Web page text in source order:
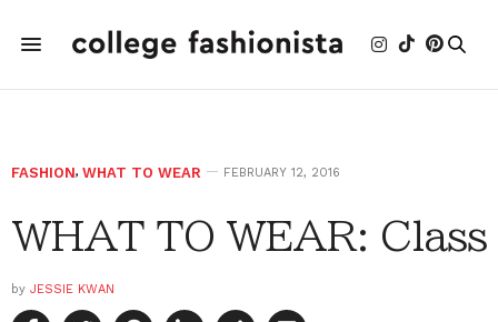
FASHION, WHAT TO WEAR FEBRUARY 12, 2016
WHAT TO WEAR: Class
by JESSIE KWAN